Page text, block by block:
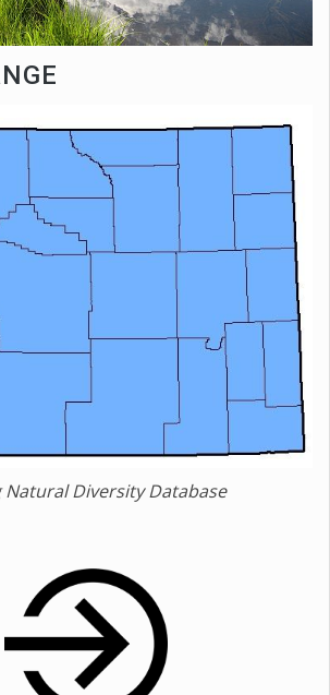
Natural Diversity Database